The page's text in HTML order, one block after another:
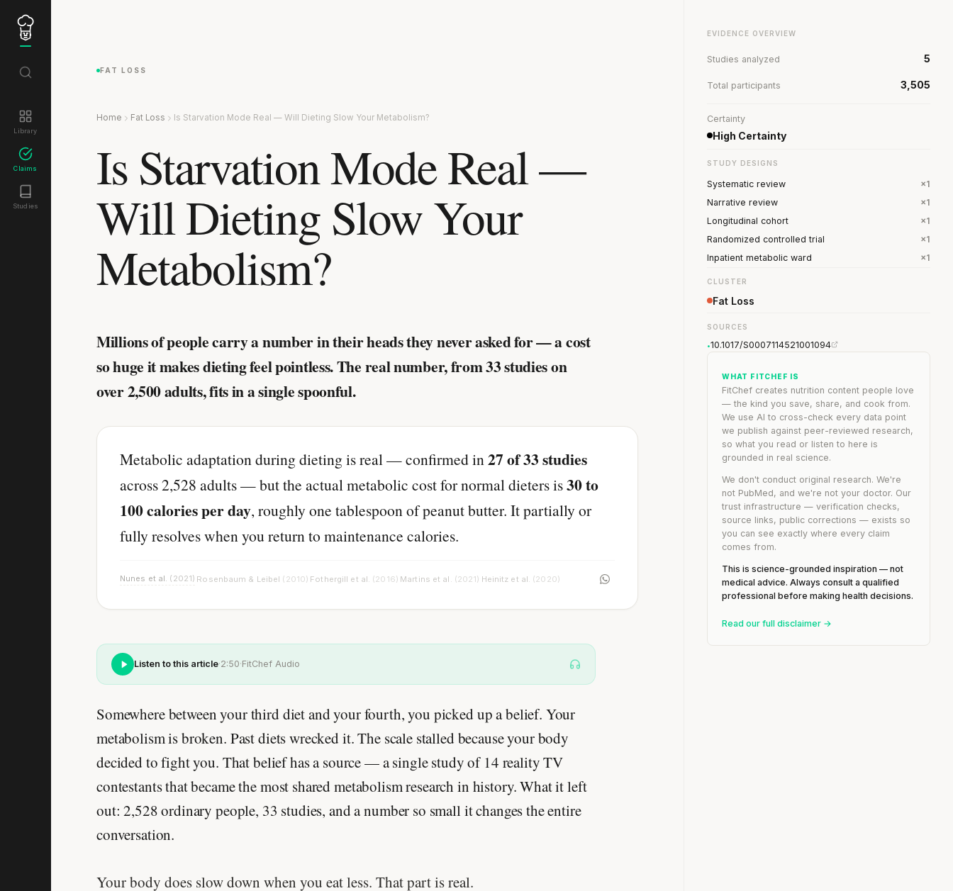
Library
Claims
Studies
FAT LOSS
Home Fat Loss Is Starvation Mode Real — Will Dieting Slow Your Metabolism?
Is Starvation Mode Real —
Will Dieting Slow Your
Metabolism?
Millions of people carry a number in their heads they never asked for — a cost
so huge it makes dieting feel pointless. The real number, from 33 studies on
over 2,500 adults, fits in a single spoonful.
Metabolic adaptation during dieting is real — confirmed in27 of 33 studies
across 2,528 adults — but the actual metabolic cost for normal dieters is30 to
100 calories per day, roughly one tablespoon of peanut butter. It partially or
fully resolves when you return to maintenance calories.
Nunes et al. (2021) Rosenbaum & Leibel (2010) Fothergill et al. (2016) Martins et al. (2021) Heinitz et al. (2020)
Listen to this article·2:50·FitChef Audio
Somewhere between your third diet and your fourth, you picked up a belief. Your
metabolism is broken. Past diets wrecked it. The scale stalled because your body
decided to fight you. That belief has a source — a single study of 14 reality TV
contestants that became the most shared metabolism research in history. What it left
out: 2,528 ordinary people, 33 studies, and a number so small it changes the entire
conversation.
Your body does slow down when you eat less. That part is real.
EVIDENCE OVERVIEW
Studies analyzed 5
Total participants 3,505
Certainty
High Certainty
STUDY DESIGNS
Systematic review
×1
Narrative review
×1
Longitudinal cohort
×1
Randomized controlled trial
×1
Inpatient metabolic ward
×1
CLUSTER
Fat Loss
SOURCES
•10.1017/S0007114521001094
WHAT FITCHEF IS
FitChef creates nutrition content people love
— the kind you save, share, and cook from.
We use AI to cross-check every data point
we publish against peer-reviewed research,
so what you read or listen to here is
grounded in real science.
We don't conduct original research. We're
not PubMed, and we're not your doctor. Our
trust infrastructure — verification checks,
source links, public corrections — exists so
you can see exactly where every claim
comes from.
This is science-grounded inspiration — not
medical advice. Always consult a qualified
professional before making health decisions.
Read our full disclaimer →